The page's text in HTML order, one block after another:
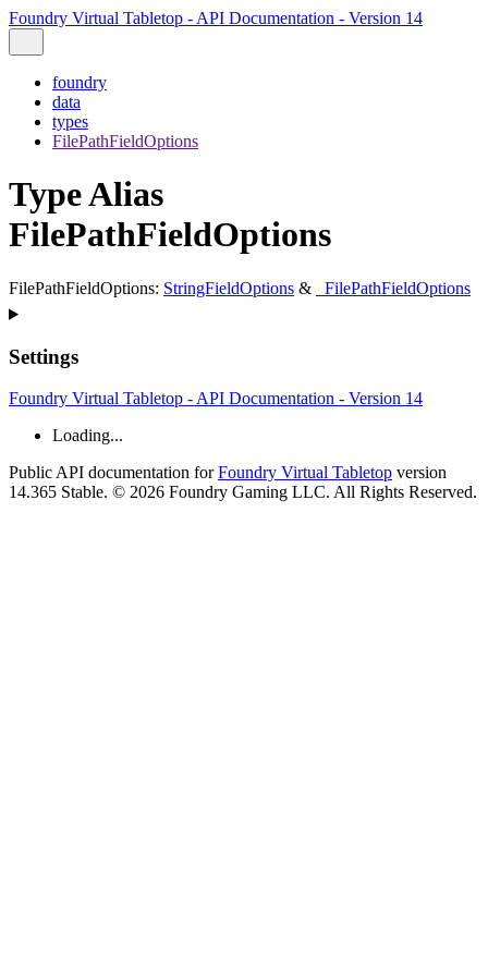
Foundry Virtual Tabletop - API Documentation - Version 14
foundry
data
types
FilePathFieldOptions
Type Alias
FilePathFieldOptions
FilePathFieldOptions: StringFieldOptions & _FilePathFieldOptions
Settings
Foundry Virtual Tabletop - API Documentation - Version 14
Loading...
Public API documentation forFoundry Virtual Tabletop version
14.365 Stable. © 2026 Foundry Gaming LLC. All Rights Reserved.